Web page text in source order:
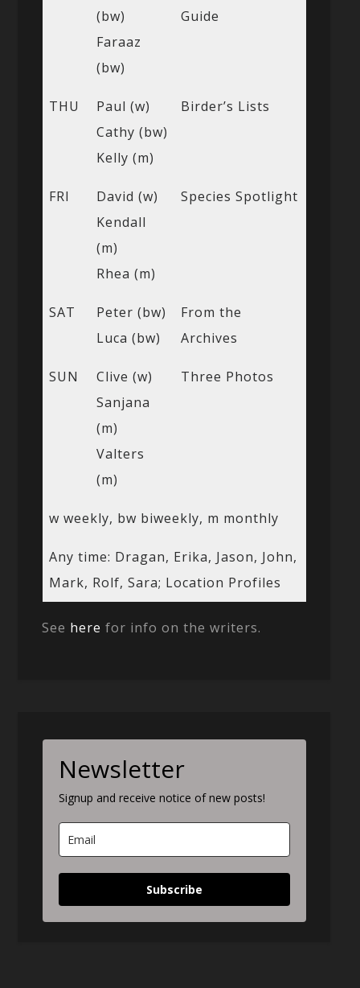
(bw)
Faraaz
(bw)
Guide
THU
Paul (w)
Cathy (bw)
Kelly (m)
Birder’s Lists
FRI
David (w)
Kendall
(m)
Rhea (m)
Species Spotlight
SAT
Peter (bw)
Luca (bw)
From the
Archives
SUN
Clive (w)
Sanjana
(m)
Valters
(m)
Three Photos
w weekly, bw biweekly, m monthly
Any time: Dragan, Erika, Jason, John,
Mark, Rolf, Sara; Location Profiles
See here for info on the writers.
Newsletter
Signup and receive notice of new posts!
Subscribe